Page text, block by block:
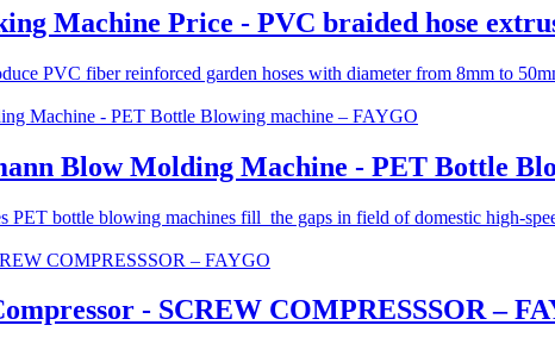
Machine Price - PVC braided hose
PVC fiber reinforced garden hoses with diameter from 8mm to
Blow Molding Machine - PET Bottle
PET bottle blowing machines fill the gaps in field of domestic high-
- SCREW COMPRESSSOR –